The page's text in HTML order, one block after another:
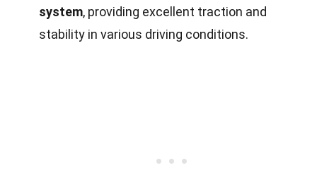
system, providing excellent traction and
stability in various driving conditions.